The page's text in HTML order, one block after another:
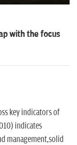
with the focus
key indicators of
indicates
management,solid